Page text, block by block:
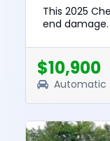
This 2025
end
was $33885.
$10,900
Automatic